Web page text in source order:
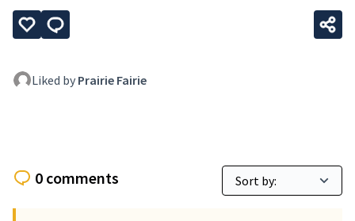
Liked by Prairie Fairie
0 comments